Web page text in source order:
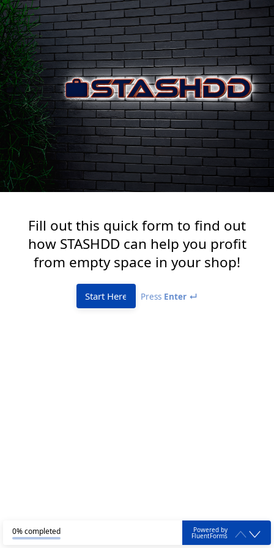
Fill out this quick form to find out
how STASHDD can help you profit
from empty space in your shop!
Start Here Press Enter ↵
0% completed Powered by
FluentForms